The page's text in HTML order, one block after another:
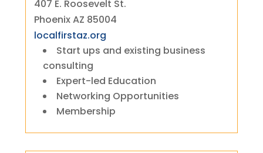
407 E. Roosevelt St.
Phoenix AZ 85004
localfirstaz.org
Start ups and existing business
consulting
Expert-led Education
Networking Opportunities
Membership